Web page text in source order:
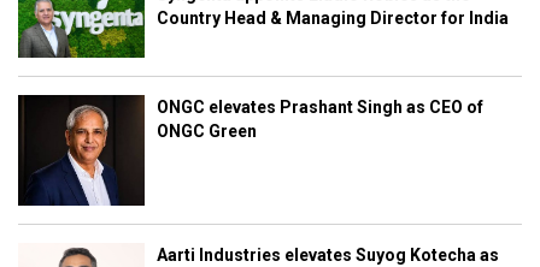
Country Head & Managing Director for India
ONGC elevates Prashant Singh as CEO of
ONGC Green
Aarti Industries elevates Suyog Kotecha as